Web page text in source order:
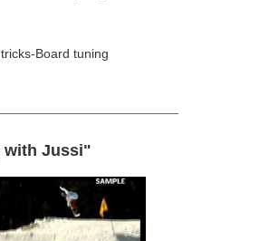
Board tuning
with Jussi"